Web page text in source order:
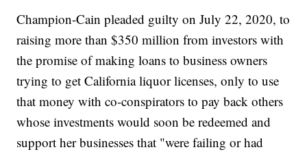
Champion-Cain pleaded guilty on July 22, 2020, to
raising more than $350 million from investors with
the promise of making loans to business owners
trying to get California liquor licenses, only to use
that money with co-conspirators to pay back others
whose investments would soon be redeemed and
support her businesses that "were failing or had